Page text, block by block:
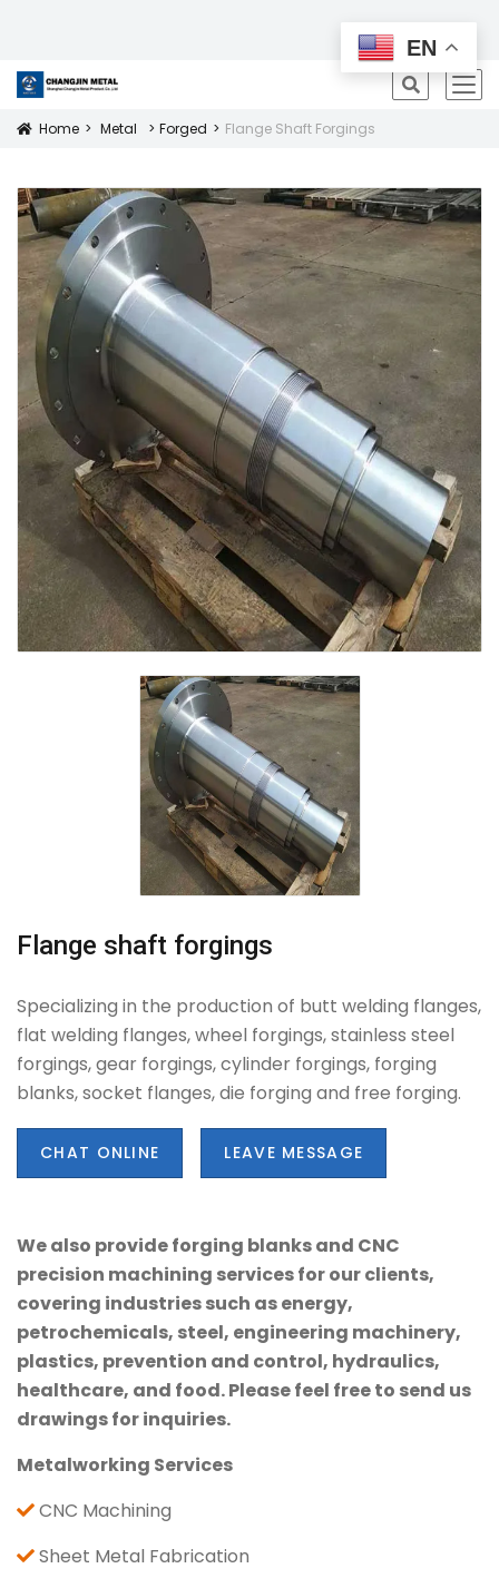
All Products
Icon
Home Metal Forged Flange Shaft Forgings
Flange shaft forgings
Specializing in the production of butt welding flanges,
flat welding flanges, wheel forgings, stainless steel
forgings, gear forgings, cylinder forgings, forging
blanks, socket flanges, die forging and free forging.
CHAT ONLINE LEAVE MESSAGE
We also provide forging blanks and CNC
precision machining services for our clients,
covering industries such as energy,
petrochemicals, steel, engineering machinery,
plastics, prevention and control, hydraulics,
healthcare, and food. Please feel free to send us
drawings for inquiries.
Metalworking Services
CNC Machining
Sheet Metal Fabrication
EN